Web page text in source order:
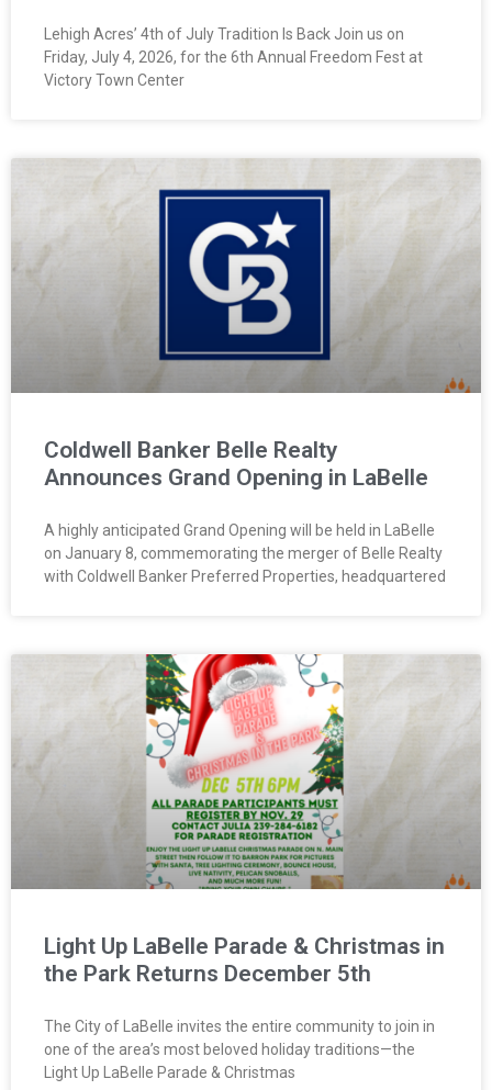
Lehigh Acres’ 4th of July Tradition Is Back Join us on
Friday, July 4, 2026, for the 6th Annual Freedom Fest at
Victory Town Center
Coldwell Banker Belle Realty
Announces Grand Opening in LaBelle
A highly anticipated Grand Opening will be held in LaBelle
on January 8, commemorating the merger of Belle Realty
with Coldwell Banker Preferred Properties, headquartered
Light Up LaBelle Parade & Christmas in
the Park Returns December 5th
The City of LaBelle invites the entire community to join in
one of the area’s most beloved holiday traditions—the
Light Up LaBelle Parade & Christmas